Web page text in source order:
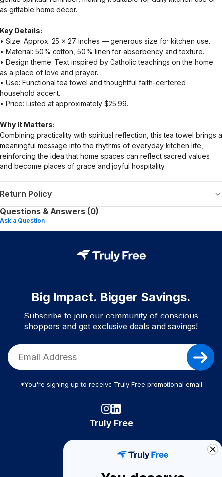
as giftable home décor.
Key Details:
• Size: Approx. 25 × 27 inches — generous size for kitchen use.
• Material: 50% cotton, 50% linen for absorbency and texture.
• Design theme: Text inspired by Catholic teachings on the home
as a place of love and prayer.
• Use: Functional tea towel and thoughtful faith-centered
household accent.
• Price: Listed at approximately $25.99.
Why It Matters:
Combining practicality with spiritual reflection, this tea towel brings a
meaningful message into the rhythms of everyday kitchen life,
reinforcing the idea that home spaces can reflect sacred values
and become places of grace and joyful hospitality.
Return Policy
Questions & Answers (0)
Ask a Question
Big Impact. Bigger Savings.
Subscribe to join our community of conscious
shoppers and get exclusive deals and savings!
*You're signing up to receive Truly Free promotional email
Truly Free